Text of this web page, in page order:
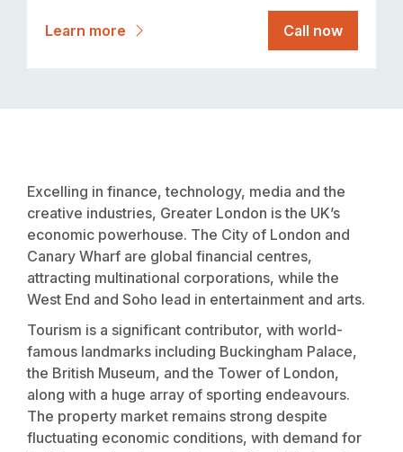
Learn more Call now
Excelling in finance, technology, media and the
creative industries, Greater London is the UK’s
economic powerhouse. The City of London and
Canary Wharf are global financial centres,
attracting multinational corporations, while the
West End and Soho lead in entertainment and arts.
Tourism is a significant contributor, with world-
famous landmarks including Buckingham Palace,
the British Museum, and the Tower of London,
along with a huge array of sporting endeavours.
The property market remains strong despite
fluctuating economic conditions, with demand for